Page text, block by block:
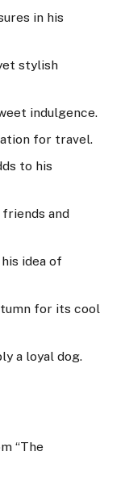
in his
stylish
indulgence.
for travel.
to his
and
idea of
for its cool
a loyal dog.
“The